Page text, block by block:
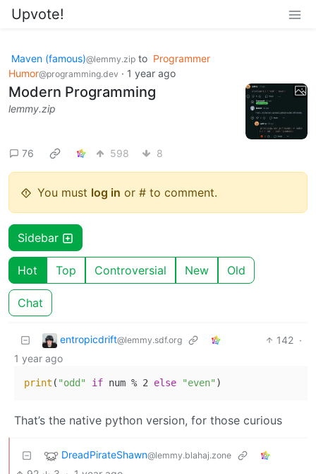
Upvote!
Maven (famous)@lemmy.zip to Programmer
Humor@programming.dev · 1 year ago
Modern Programming
lemmy.zip
76 598 8
You must log in or # to comment.
Sidebar
Hot Top Controversial New Old
Chat
entropicdrift@lemmy.sdf.org 142 ·
1 year ago
print ( "odd" if num % 2 else "even"
That’s the native python version, for those curious
DreadPirateShawn@lemmy.blahaj.zone